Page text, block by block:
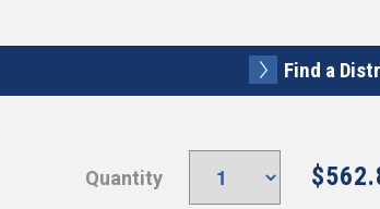
Find a
Quantity